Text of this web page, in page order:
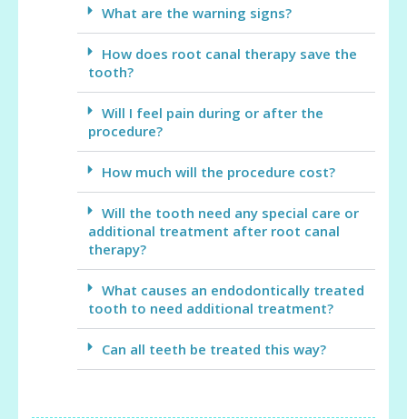
What are the warning signs?
How does root canal therapy save the
tooth?
Will I feel pain during or after the
procedure?
How much will the procedure cost?
Will the tooth need any special care or
additional treatment after root canal
therapy?
What causes an endodontically treated
tooth to need additional treatment?
Can all teeth be treated this way?